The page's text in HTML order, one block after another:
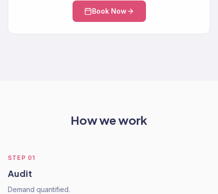
Book Now
How we work
STEP 01
Audit
Demand quantified.